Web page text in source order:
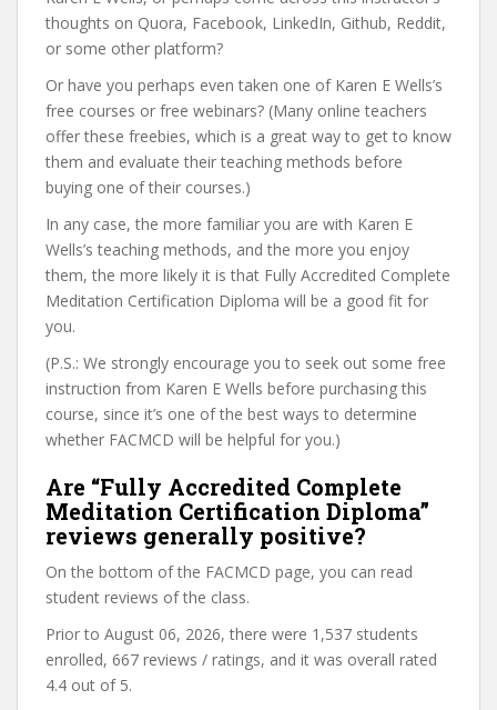
thoughts on Quora, Facebook, LinkedIn, Github, Reddit,
or some other platform?
Or have you perhaps even taken one of Karen E Wells’s
free courses or free webinars? (Many online teachers
offer these freebies, which is a great way to get to know
them and evaluate their teaching methods before
buying one of their courses.)
In any case, the more familiar you are with Karen E
Wells’s teaching methods, and the more you enjoy
them, the more likely it is that Fully Accredited Complete
Meditation Certification Diploma will be a good fit for
you.
(P.S.: We strongly encourage you to seek out some free
instruction from Karen E Wells before purchasing this
course, since it’s one of the best ways to determine
whether FACMCD will be helpful for you.)
Are “Fully Accredited Complete
Meditation Certification Diploma”
reviews generally positive?
On the bottom of the FACMCD page, you can read
student reviews of the class.
Prior to August 06, 2026, there were 1,537 students
enrolled, 667 reviews / ratings, and it was overall rated
4.4 out of 5.